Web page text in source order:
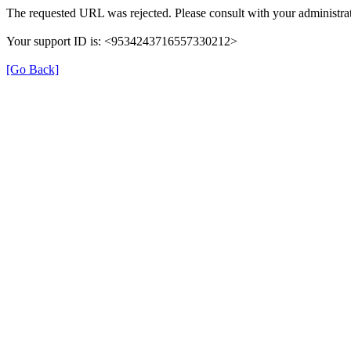
The requested URL was rejected. Please consult with your
Your support ID is: <9534243716557330212>
[Go Back]